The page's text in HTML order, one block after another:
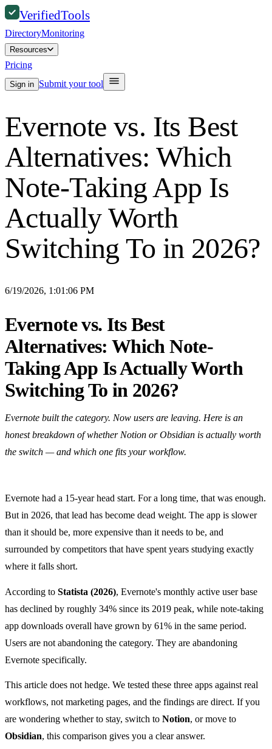
VerifiedTools
DirectoryMonitoring
Resources
Pricing
Sign in Submit your tool
Evernote vs. Its Best
Alternatives: Which
Note-Taking App Is
Actually Worth
Switching To in 2026?
6/19/2026, 1:01:06 PM
Evernote vs. Its Best
Alternatives: Which Note-
Taking App Is Actually Worth
Switching To in 2026?
Evernote built the category. Now users are leaving. Here is an
honest breakdown of whether Notion or Obsidian is actually worth
the switch — and which one fits your workflow.
Evernote had a 15-year head start. For a long time, that was enough.
But in 2026, that lead has become dead weight. The app is slower
than it should be, more expensive than it needs to be, and
surrounded by competitors that have spent years studying exactly
where it falls short.
According to Statista (2026), Evernote's monthly active user base
has declined by roughly 34% since its 2019 peak, while note-taking
app downloads overall have grown by 61% in the same period.
Users are not abandoning the category. They are abandoning
Evernote specifically.
This article does not hedge. We tested these three apps against real
workflows, not marketing pages, and the findings are direct. If you
are wondering whether to stay, switch to Notion, or move to
Obsidian, this comparison gives you a clear answer.